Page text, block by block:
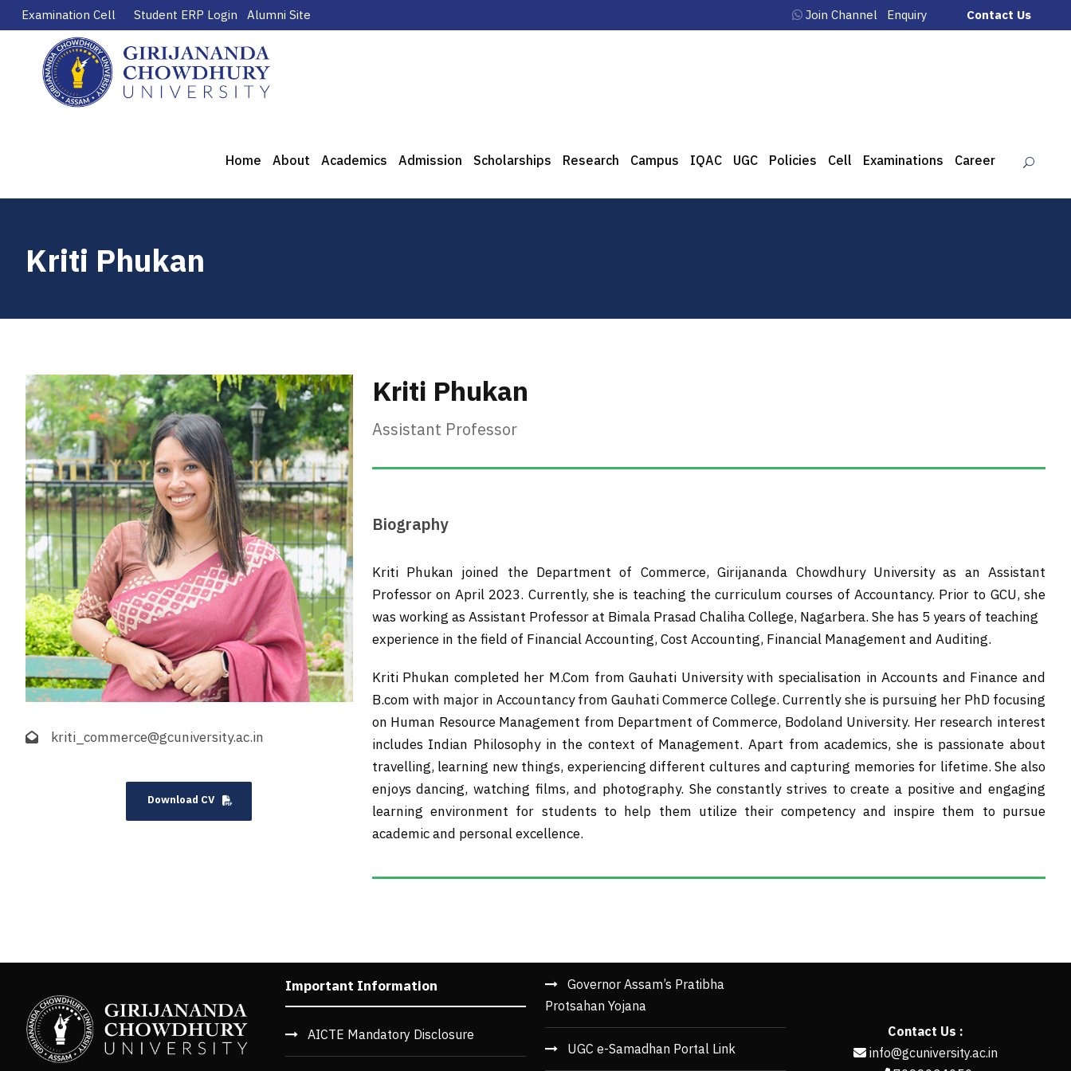
Examination Cell Student ERP Login Alumni Site Join Channel Enquiry Contact Us
Home About Academics Admission Scholarships Research Campus IQAC UGC Policies Cell Examinations Career
Kriti Phukan
kriti_commerce@gcuniversity.ac.in
Download CV
Kriti Phukan
Assistant Professor
Biography
Kriti Phukan joined the Department of Commerce, Girijananda Chowdhury University as an Assistant
Professor on April 2023. Currently, she is teaching the curriculum courses of Accountancy. Prior to GCU, she
was working as Assistant Professor at Bimala Prasad Chaliha College, Nagarbera. She has 5 years of teaching
experience in the field of Financial Accounting, Cost Accounting, Financial Management and Auditing.
Kriti Phukan completed her M.Com from Gauhati University with specialisation in Accounts and Finance and
B.com with major in Accountancy from Gauhati Commerce College. Currently she is pursuing her PhD focusing
on Human Resource Management from Department of Commerce, Bodoland University. Her research interest
includes Indian Philosophy in the context of Management. Apart from academics, she is passionate about
travelling, learning new things, experiencing different cultures and capturing memories for lifetime. She also
enjoys dancing, watching films, and photography. She constantly strives to create a positive and engaging
learning environment for students to help them utilize their competency and inspire them to pursue
academic and personal excellence.
Important Information
AICTE Mandatory Disclosure
Governor Assam’s Pratibha
Protsahan Yojana
UGC e-Samadhan Portal Link
Contact Us :
info@gcuniversity.ac.in